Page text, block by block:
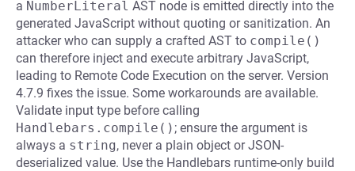
a NumberLiteral AST node is emitted directly into the
generated JavaScript without quoting or sanitization. An
attacker who can supply a crafted AST to compile()
can therefore inject and execute arbitrary JavaScript,
leading to Remote Code Execution on the server. Version
4.7.9 fixes the issue. Some workarounds are available.
Validate input type before calling
Handlebars.compile() ; ensure the argument is
always a string, never a plain object or JSON-
deserialized value. Use the Handlebars runtime-only build